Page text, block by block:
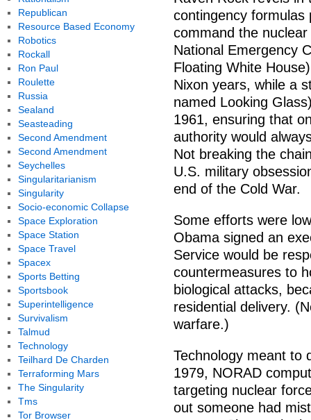
contingency formulas
command the
National Emergency
Floating White
Nixon years, while a
named Looking
1961, ensuring that
authority would
Not breaking the
U.S. military
end of the Cold War.
Some efforts were
Obama signed an
Service would be
countermeasures to
biological attacks,
residential delivery.
warfare.)
Technology meant to
1979, NORAD
targeting nuclear
out someone had
Republican
Resource Based Economy
Robotics
Rockall
Ron Paul
Roulette
Russia
Sealand
Seasteading
Second Amendment
Second Amendment
Seychelles
Singularitarianism
Singularity
Socio-economic Collapse
Space Exploration
Space Station
Space Travel
Spacex
Sports Betting
Sportsbook
Superintelligence
Survivalism
Talmud
Technology
Teilhard De Charden
Terraforming Mars
The Singularity
Tms
Tor Browser